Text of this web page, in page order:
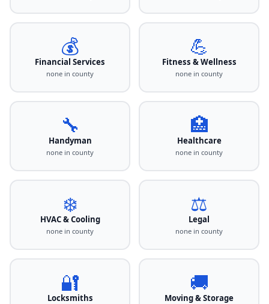
💰
Financial Services
none in county
💪
Fitness & Wellness
none in county
🔧
Handyman
none in county
🏥
Healthcare
none in county
❄️
HVAC & Cooling
none in county
⚖️
Legal
none in county
🔐
Locksmiths
🚚
Moving & Storage